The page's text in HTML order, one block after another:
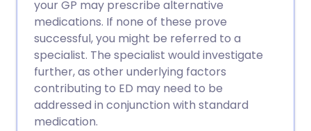
your GP may prescribe alternative
medications. If none of these prove
successful, you might be referred to a
specialist. The specialist would investigate
further, as other underlying factors
contributing to ED may need to be
addressed in conjunction with standard
medication.